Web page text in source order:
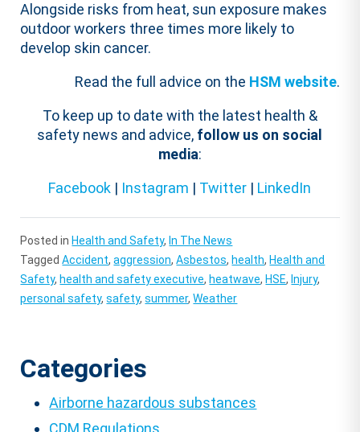
Alongside risks from heat, sun exposure makes
outdoor workers three times more likely to
develop skin cancer.
Read the full advice on the HSM website.
To keep up to date with the latest health &
safety news and advice, follow us on social
media:
Facebook | Instagram | Twitter | LinkedIn
Posted in Health and Safety, In The News
TaggedAccident,aggression,Asbestos, health, Health and
Safety, health and safety executive, heatwave, HSE, Injury,
personal safety,safety,summer,Weather
Categories
Airborne hazardous substances
CDM Regulations